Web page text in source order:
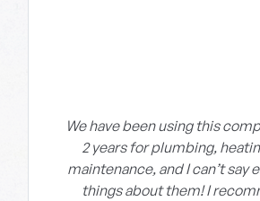
We have been using this
2 years for plumbing,
maintenance, and I can’t say
things about them! I